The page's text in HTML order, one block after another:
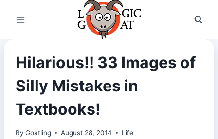
Hilarious!! 33 Images of
Silly Mistakes in
Textbooks!
By Goatling August 28, 2014 Life